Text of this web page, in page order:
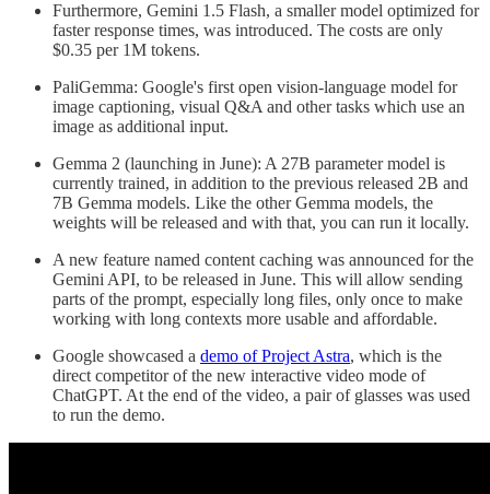
Furthermore, Gemini 1.5 Flash, a smaller model optimized for
faster response times, was introduced. The costs are only
$0.35 per 1M tokens.
PaliGemma: Google's first open vision-language model for
image captioning, visual Q&A and other tasks which use an
image as additional input.
Gemma 2 (launching in June): A 27B parameter model is
currently trained, in addition to the previous released 2B and
7B Gemma models. Like the other Gemma models, the
weights will be released and with that, you can run it locally.
A new feature named content caching was announced for the
Gemini API, to be released in June. This will allow sending
parts of the prompt, especially long files, only once to make
working with long contexts more usable and affordable.
Google showcased a demo of Project Astra, which is the
direct competitor of the new interactive video mode of
ChatGPT. At the end of the video, a pair of glasses was used
to run the demo.